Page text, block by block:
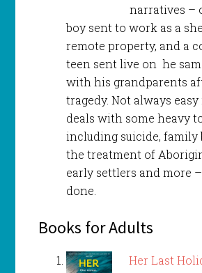
narratives –
boy sent to work as a
remote property, and a
teen sent live on he
with his grandparents
tragedy. Not always
deals with some heavy
including suicide, family
the treatment of
early settlers and more
done.
Books for Adults
Her Last